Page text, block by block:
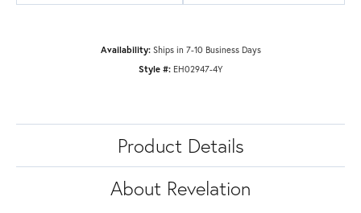
Availability: Ships in 7-10 Business Days
Style #: EH02947-4Y
Product Details
About Revelation